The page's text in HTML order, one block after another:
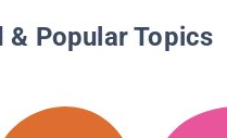
& Popular Topics